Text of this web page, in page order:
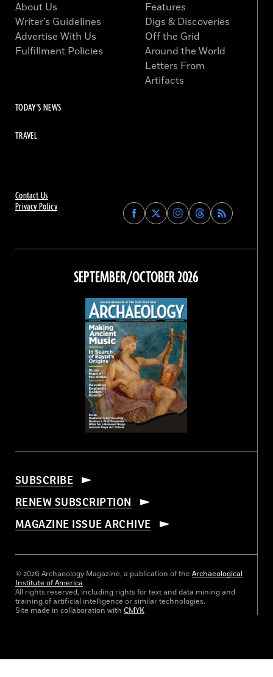
Contact Us
Privacy Policy
Find
Archaeology
on
Facebook
Find
Archaeology
on
Find
Archaeology
on
Instagram
Find
Archaeology
on
Threads
About Us
Writer’s Guidelines
Advertise With Us
Fulfillment Policies
Features
Digs & Discoveries
Off the Grid
Around the World
Letters From
Artifacts
TODAY'S NEWS
TRAVEL
SEPTEMBER/OCTOBER 2026
SUBSCRIBE
RENEW SUBSCRIPTION
MAGAZINE ISSUE ARCHIVE
© 2026 Archaeology Magazine, a publication of the Archaeological
Institute of America.
All rights reserved, including rights for text and data mining and
training of artificial intelligence or similar technologies.
Site made in collaboration with CMYK